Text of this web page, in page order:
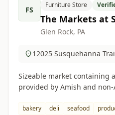
FS
Furniture Store
The Markets at
Glen Rock, PA
12025 Susquehanna
Sizeable market containing
provided by Amish and
bakery deli seafood